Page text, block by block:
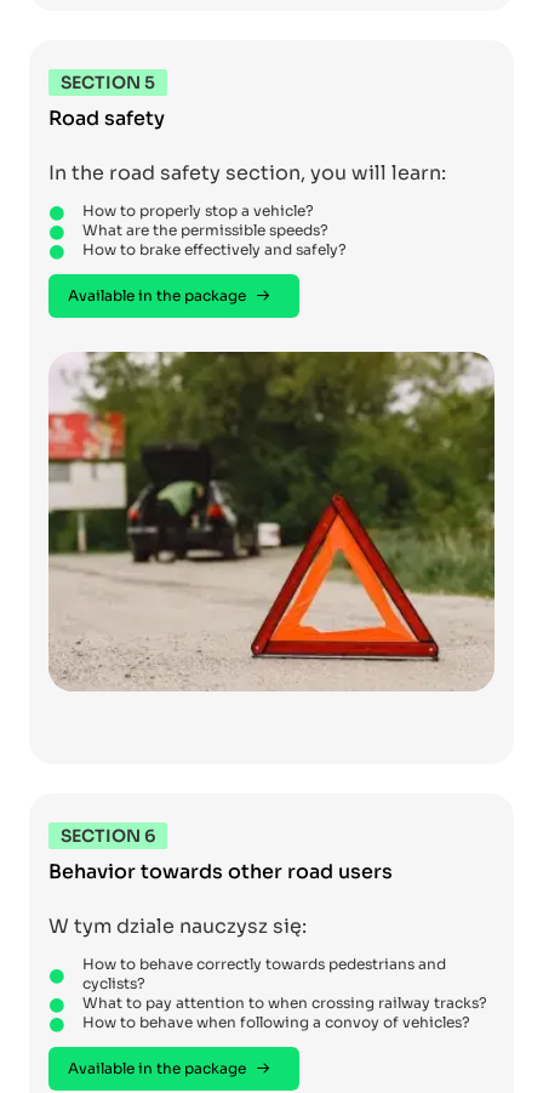
SECTION 5
Road safety
In the road safety section, you will learn:
How to properly stop a vehicle?
What are the permissible speeds?
How to brake effectively and safely?
Available in the package
SECTION 6
Behavior towards other road users
W tym dziale nauczysz się:
How to behave correctly towards pedestrians and
cyclists?
What to pay attention to when crossing railway tracks?
How to behave when following a convoy of vehicles?
Available in the package